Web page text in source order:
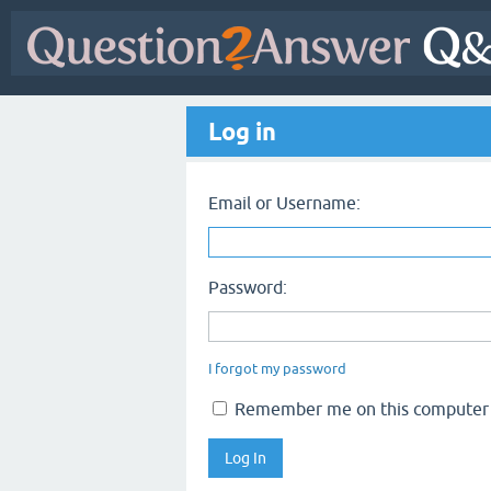
Log in
Email or Username:
Password:
I forgot my password
Remember me on this computer